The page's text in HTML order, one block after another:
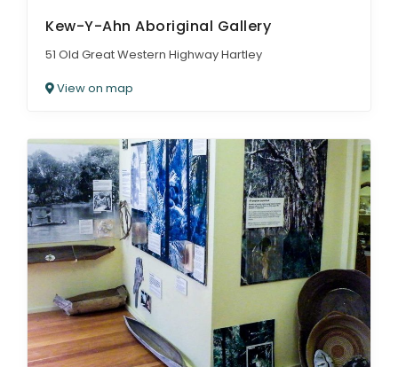
Kew-Y-Ahn Aboriginal Gallery
51 Old Great Western Highway Hartley
View on map